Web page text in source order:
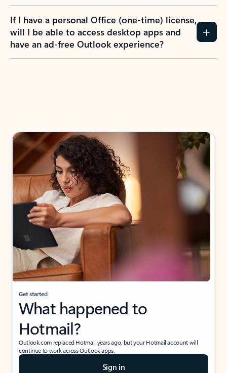
If I have a personal Office (one-time) license,
will I be able to access desktop apps and
have an ad-free Outlook experience?
Get started
What happened to
Hotmail?
Outlook.com replaced Hotmail years ago, but your Hotmail account will
continue to work across Outlook apps.
Sign in